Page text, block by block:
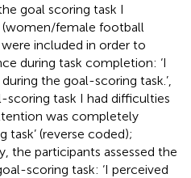
goal scoring task I
female football
included in order to
during task completion: ‘I
the goal-scoring task.’,
scoring task I had difficulties
was completely
(reverse coded);
the participants assessed the
scoring task: ‘I perceived